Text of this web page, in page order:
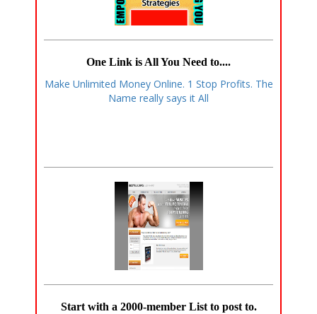
One Link is All You Need to....
Make Unlimited Money Online. 1 Stop Profits. The
Name really says it All
Start with a 2000-member List to post to.